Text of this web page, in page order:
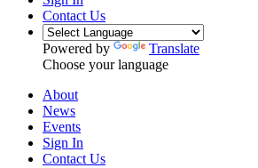
Contact Us
Powered by
Translate
Choose your language
About
News
Events
Sign In
Contact Us